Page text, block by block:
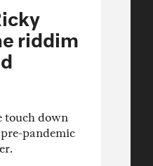
riddim
touch down
pandemic